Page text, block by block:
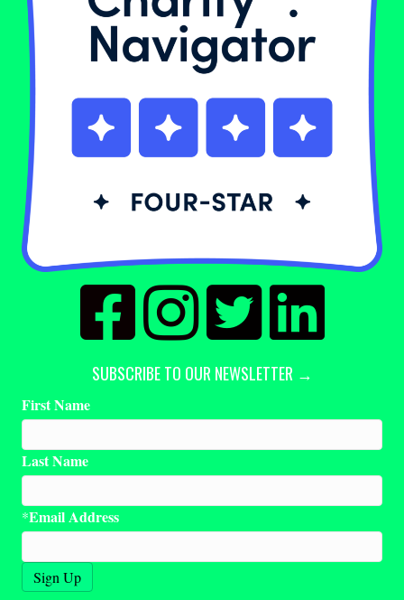
SUBSCRIBE TO OUR NEWSLETTER →
First Name
Last Name
*Email Address